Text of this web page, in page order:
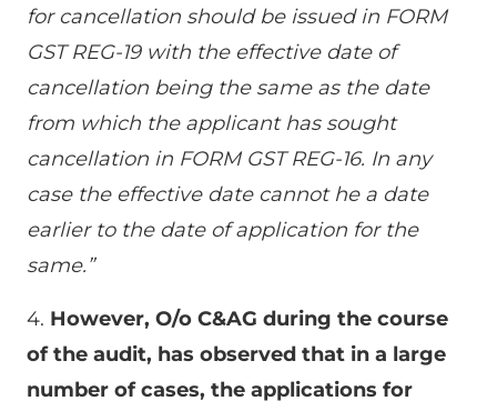
for cancellation should be issued in FORM
GST REG-19 with the effective date of
cancellation being the same as the date
from which the applicant has sought
cancellation in FORM GST REG-16. In any
case the effective date cannot he a date
earlier to the date of application for the
same.”
4. However, O/o C&AG during the course
of the audit, has observed that in a large
number of cases, the applications for